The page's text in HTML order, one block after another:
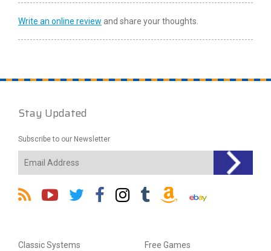
Write an online review and share your thoughts.
Stay Updated
Subscribe to our Newsletter
Classic Systems Free Games